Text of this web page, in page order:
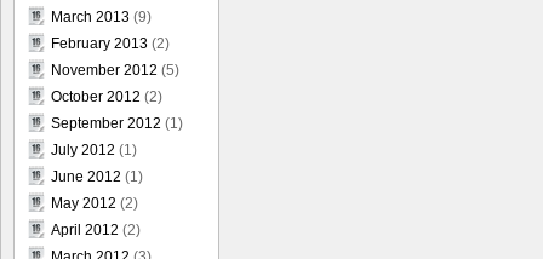
March 2013 (9)
February 2013 (2)
November 2012 (5)
October 2012 (2)
September 2012 (1)
July 2012 (1)
June 2012 (1)
May 2012 (2)
April 2012 (2)